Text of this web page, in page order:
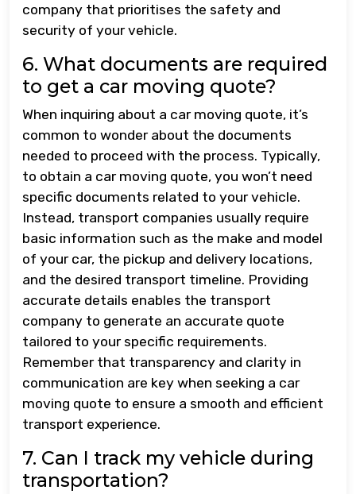
company that prioritises the safety and
security of your vehicle.
6. What documents are required
to get a car moving quote?
When inquiring about a car moving quote, it’s
common to wonder about the documents
needed to proceed with the process. Typically,
to obtain a car moving quote, you won’t need
specific documents related to your vehicle.
Instead, transport companies usually require
basic information such as the make and model
of your car, the pickup and delivery locations,
and the desired transport timeline. Providing
accurate details enables the transport
company to generate an accurate quote
tailored to your specific requirements.
Remember that transparency and clarity in
communication are key when seeking a car
moving quote to ensure a smooth and efficient
transport experience.
7. Can I track my vehicle during
transportation?